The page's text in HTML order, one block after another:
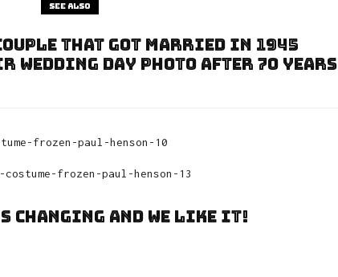
See also
That Got Married In 1945
Wedding Day Photo After 70 Years
changing and we like it!